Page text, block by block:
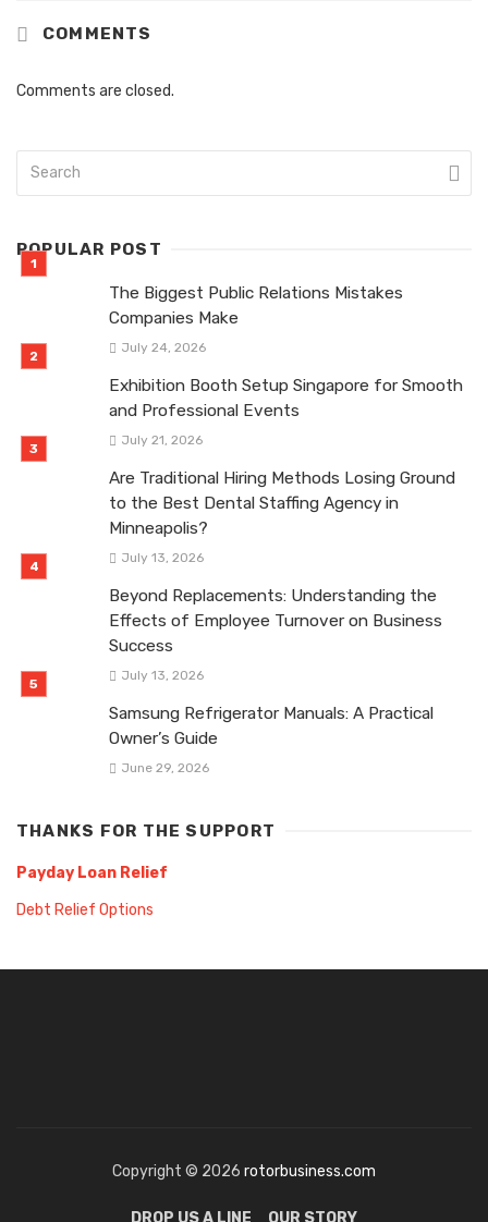
COMMENTS
Comments are closed.
POPULAR POST
The Biggest Public Relations Mistakes
Companies Make
July 24, 2026
Exhibition Booth Setup Singapore for Smooth
and Professional Events
July 21, 2026
Are Traditional Hiring Methods Losing Ground
to the Best Dental Staffing Agency in
Minneapolis?
July 13, 2026
Beyond Replacements: Understanding the
Effects of Employee Turnover on Business
Success
July 13, 2026
Samsung Refrigerator Manuals: A Practical
Owner’s Guide
June 29, 2026
THANKS FOR THE SUPPORT
Payday Loan Relief
Debt Relief Options
Copyright © 2026 rotorbusiness.com